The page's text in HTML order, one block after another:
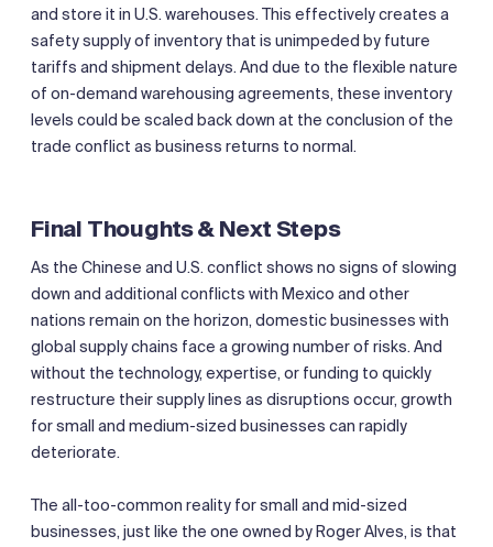
and store it in U.S. warehouses. This effectively creates a
safety supply of inventory that is unimpeded by future
tariffs and shipment delays. And due to the flexible nature
of on-demand warehousing agreements, these inventory
levels could be scaled back down at the conclusion of the
trade conflict as business returns to normal.
Final Thoughts & Next Steps
As the Chinese and U.S. conflict shows no signs of slowing
down and additional conflicts with Mexico and other
nations remain on the horizon, domestic businesses with
global supply chains face a growing number of risks. And
without the technology, expertise, or funding to quickly
restructure their supply lines as disruptions occur, growth
for small and medium-sized businesses can rapidly
deteriorate.
The all-too-common reality for small and mid-sized
businesses, just like the one owned by Roger Alves, is that